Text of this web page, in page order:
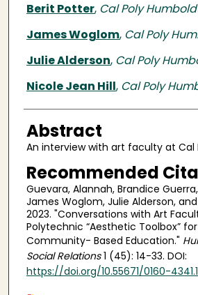
Berit Potter, Cal Poly
James Woglom, Cal Poly
Julie Alderson, Cal Poly
Nicole Jean Hill, Cal Poly
Abstract
An interview with art faculty at Cal
Recommended
Guevara, Alannah, Brandice
James Woglom, Julie Alderson,
2023. "Conversations with Art
Polytechnic “Aesthetic Toolbox”
Community- Based Education."
Social Relations1 (45): 14-33. DOI:
https://doi.org/10.55671/0160-